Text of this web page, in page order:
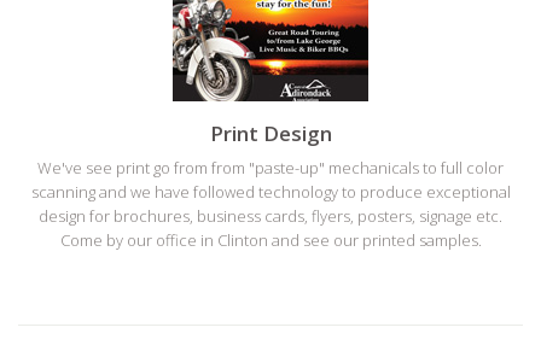
Print Design
We've see print go from from "paste-up" mechanicals to full color
scanning and we have followed technology to produce exceptional
design for brochures, business cards, flyers, posters, signage etc.
Come by our office in Clinton and see our printed samples.